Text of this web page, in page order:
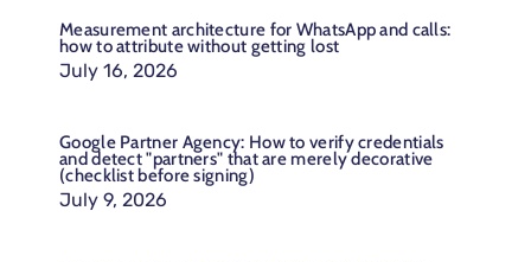
Measurement architecture for WhatsApp and calls:
how to attribute without getting lost
July 16, 2026
Google Partner Agency: How to verify credentials
and detect "partners" that are merely decorative
(checklist before signing)
July 9, 2026